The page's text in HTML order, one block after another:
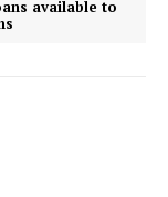
available to